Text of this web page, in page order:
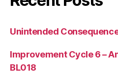
Unintended
Improvement Cycle 6 –
BL018